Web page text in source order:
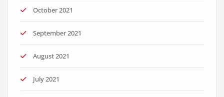
October 2021
September 2021
August 2021
July 2021